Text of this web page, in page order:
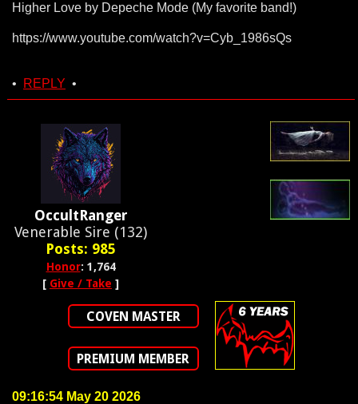
Higher Love by Depeche Mode (My favorite band!)
https://www.youtube.com/watch?v=Cyb_1986sQs
• REPLY •
OccultRanger
Venerable Sire (132)
Posts: 985
Honor: 1,764
[ Give / Take ]
COVEN MASTER
PREMIUM MEMBER
09:16:54 May 20 2026